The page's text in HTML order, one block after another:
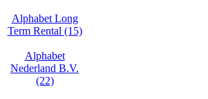
Alphabet Long
Term Rental (15)
Alphabet
Nederland B.V.
(22)